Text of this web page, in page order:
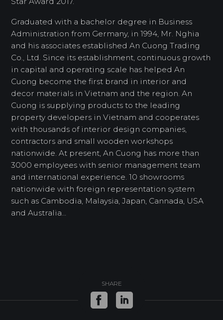
Graduated with a bachelor degree in Business
Administration from Germany, in 1994, Mr. Nghia
and his associates established An Cuong Trading
Co., Ltd. Since its establishment, continuous growth
in capital and operating scale has helped An
Cuong become the first brand in interior and
decor materials in Vietnam and the region. An
Cuong is supplying products to the leading
property developers in Vietnam and cooperates
with thousands of interior design companies,
contractors and small wooden workshops
nationwide. At present, An Cuong has more than
3000 employees with senior management team
and international experience. 10 showrooms
nationwide with foreign representation system
such as Cambodia, Malaysia, Japan, Cannada, USA
and Australia...
SHARE